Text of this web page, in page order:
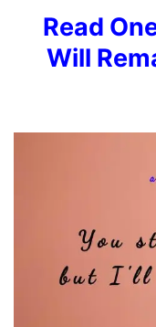
Read
Will